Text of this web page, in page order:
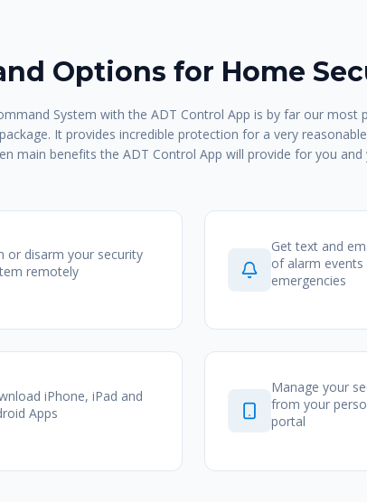
Options for Home
System with the ADT Control App is by far our most
It provides incredible protection for a very
main benefits the ADT Control App will provide for you
or disarm your security
remotely
Get text and
of alarm events
emergencies
iPhone, iPad and
Apps
Manage your
from your
portal